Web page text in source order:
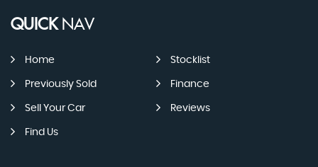
QUICKNAV
Home Stocklist
Previously Sold Finance
Sell Your Car Reviews
Find Us